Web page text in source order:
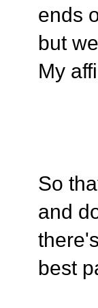
ends
but
My
So
and
best